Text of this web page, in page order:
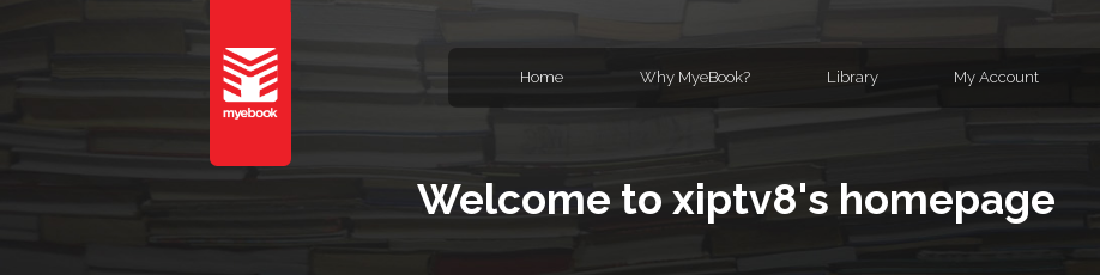
Home Why MyeBook? Library My Account
Welcome to xiptv8's homepage